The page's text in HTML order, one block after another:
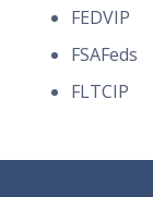
FEDVIP
FSAFeds
FLTCIP